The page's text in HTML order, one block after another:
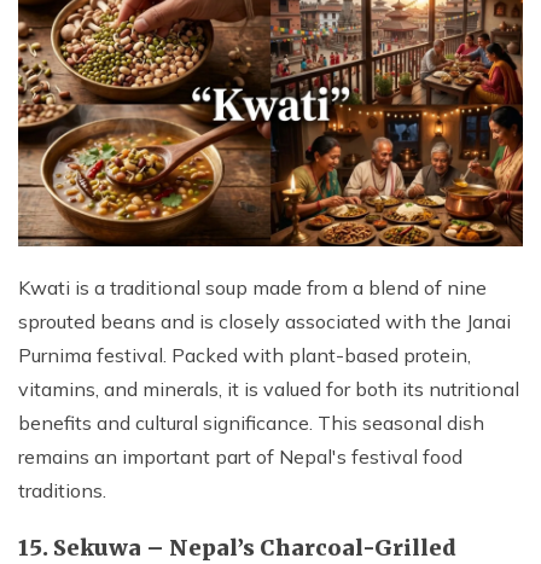
Kwati is a traditional soup made from a blend of nine
sprouted beans and is closely associated with the Janai
Purnima festival. Packed with plant-based protein,
vitamins, and minerals, it is valued for both its nutritional
benefits and cultural significance. This seasonal dish
remains an important part of Nepal's festival food
traditions.
15. Sekuwa – Nepal’s Charcoal-Grilled